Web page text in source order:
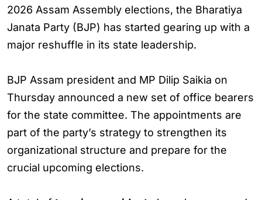
2026 Assam Assembly elections, the Bharatiya
Janata Party (BJP) has started gearing up with a
major reshuffle in its state leadership.
BJP Assam president and MP Dilip Saikia on
Thursday announced a new set of office bearers
for the state committee. The appointments are
part of the party’s strategy to strengthen its
organizational structure and prepare for the
crucial upcoming elections.